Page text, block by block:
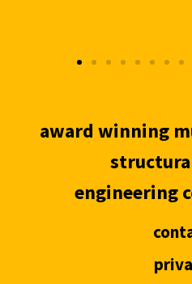
award winning
engineering